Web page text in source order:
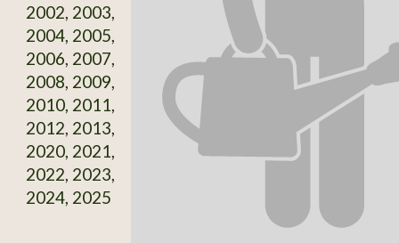
2002, 2003,
2004, 2005,
2006, 2007,
2008, 2009,
2010, 2011,
2012, 2013,
2020, 2021,
2022, 2023,
2024, 2025